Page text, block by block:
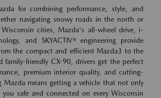
for combining performance, style, and
navigating snowy roads in the north or
cities, Mazda's all-wheel drive, i-
and SKYACTIV® engineering provide
the compact and efficient Mazda3 to the
family-friendly CX-90, drivers get the perfect
premium interior quality, and cutting-
Mazda means getting a vehicle that not only
safe and connected on every Wisconsin